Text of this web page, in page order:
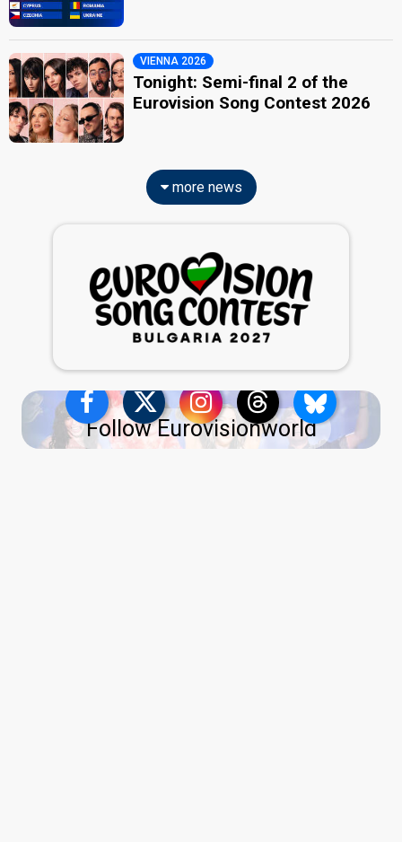
VIENNA 2026
Tonight: Semi-final 2 of the
Eurovision Song Contest 2026
more news
Follow Eurovisionworld